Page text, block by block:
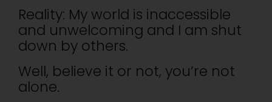
Reality: My world is inaccessible
and unwelcoming and I am shut
down by others.
Well, believe it or not, you’re not
alone.